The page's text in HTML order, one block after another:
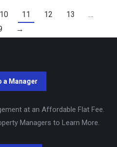
10 11 12 13
…
→
at an Affordable Flat Fee.
Managers to Learn More.